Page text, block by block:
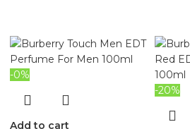
-0%
Add to cart
-20%